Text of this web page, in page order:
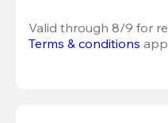
Valid through 8/9 for
Terms & conditions